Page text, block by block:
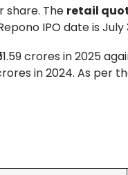
share. The retail
IPO date is July
crores in 2025
in 2024. As per